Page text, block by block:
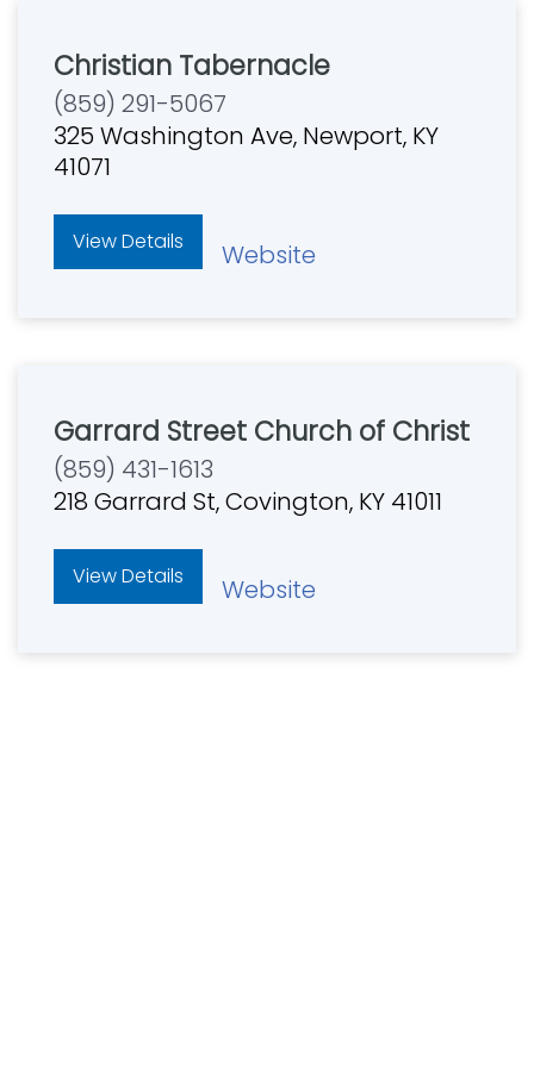
Christian Tabernacle
(859) 291-5067
325 Washington Ave, Newport, KY
41071
View Details Website
Garrard Street Church of Christ
(859) 431-1613
218 Garrard St, Covington, KY 41011
View Details Website